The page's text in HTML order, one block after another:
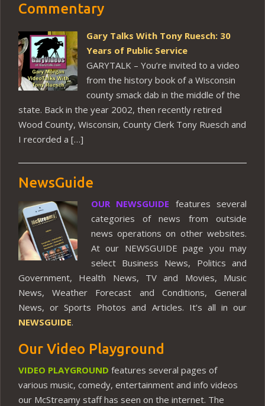
Commentary
Gary Talks With Tony Ruesch: 30
Years of Public Service
GARYTALK – You’re invited to a video
from the history book of a Wisconsin
county smack dab in the middle of the
state. Back in the year 2002, then recently retired
Wood County, Wisconsin, County Clerk Tony Ruesch and
I recorded a […]
NewsGuide
OUR NEWSGUIDE features several
categories of news from outside
news operations on other websites.
At our NEWSGUIDE page you may
select Business News, Politics and
Government, Health News, TV and Movies, Music
News, Weather Forecast and Conditions, General
News, or Sports Photos and Articles. It’s all in our
NEWSGUIDE.
Our Video Playground
VIDEO PLAYGROUND features several pages of
various music, comedy, entertainment and info videos
our McStreamy staff has seen on the internet. The